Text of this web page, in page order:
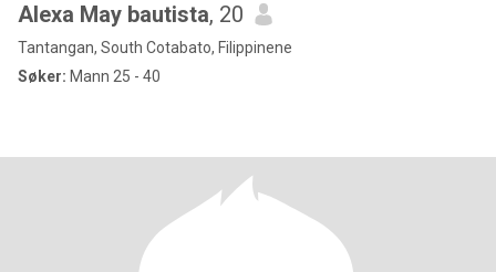
Alexa May bautista, 20
Tantangan, South Cotabato, Filippinene
Søker: Mann 25 - 40